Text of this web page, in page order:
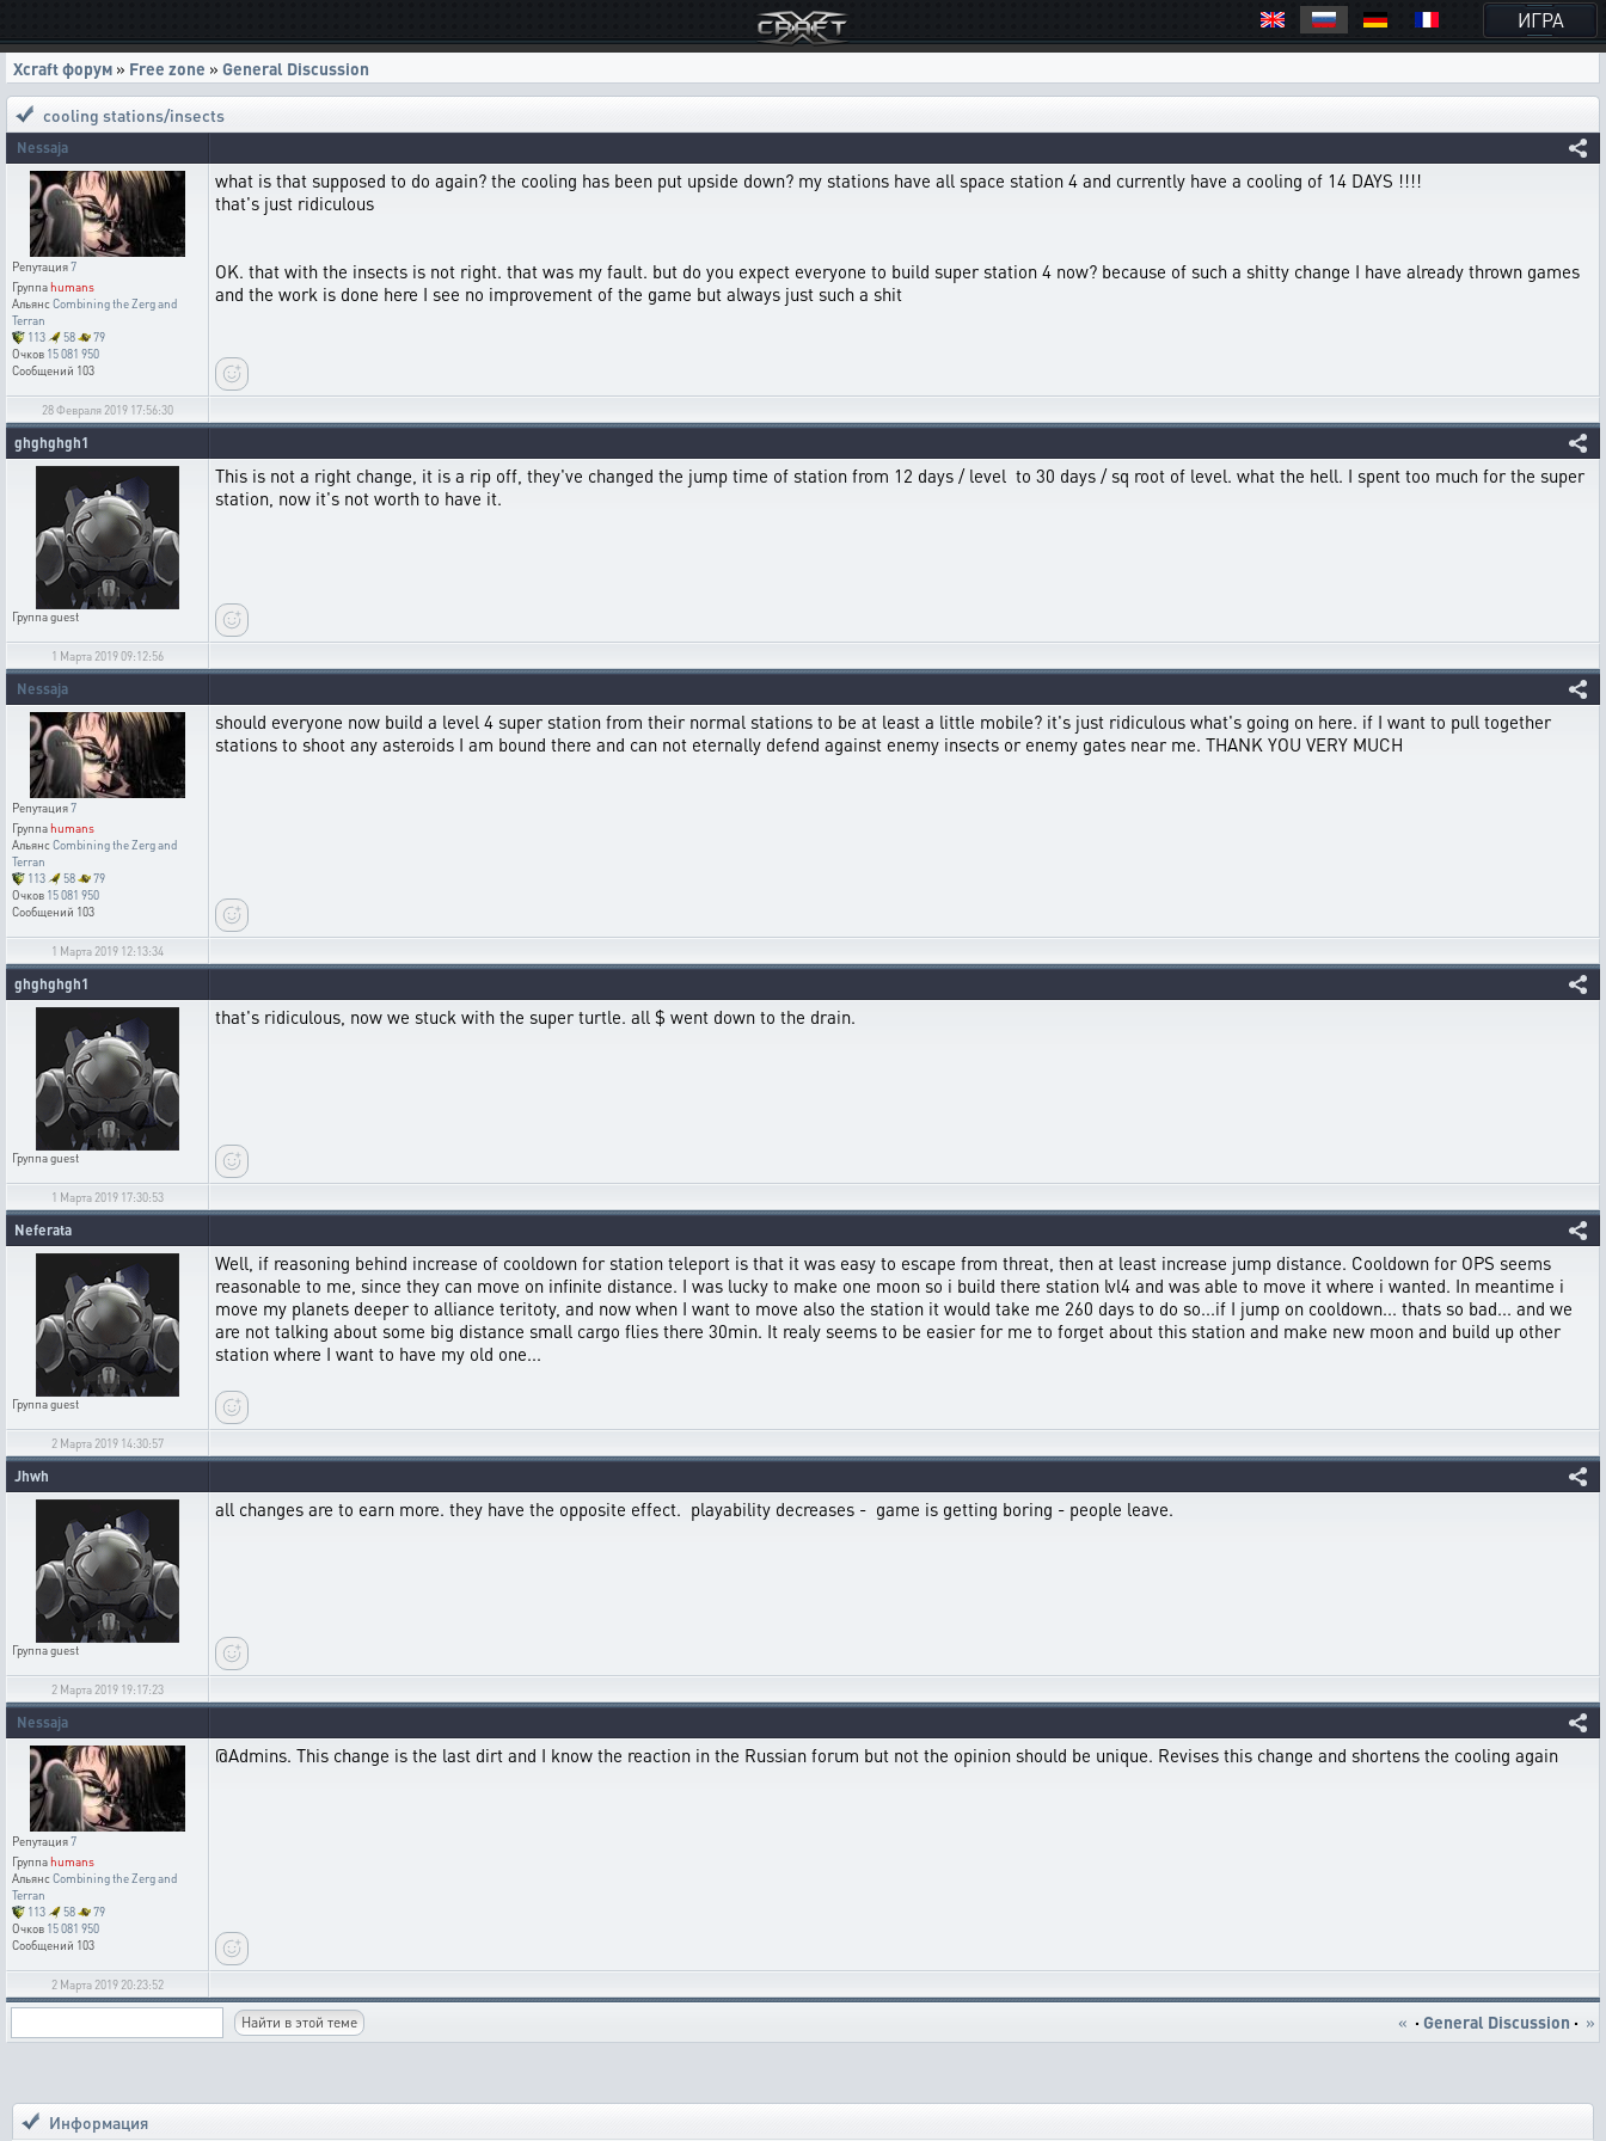
ИГРА
Xcraft форум » Free zone » General Discussion
cooling stations/insects
Nessaja
Репутация7
Группаhumans
АльянсCombining the Zerg and
Terran
113
58
79
Очков 15 081 950
Сообщений 103
what is that supposed to do again? the cooling has been put upside down? my stations have all space station 4 and currently have a cooling of 14 DAYS !!!!
that's just ridiculous
OK. that with the insects is not right. that was my fault. but do you expect everyone to build super station 4 now? because of such a shitty change I have already thrown games
and the work is done here I see no improvement of the game but always just such a shit
28 Февраля 2019 17:56:30
ghghghgh1
Группаguest
This is not a right change, it is a rip off, they've changed the jump time of station from 12 days / level to 30 days / sq root of level. what the hell. I spent too much for the super
station, now it's not worth to have it.
1 Марта 2019 09:12:56
Nessaja
Репутация7
Группаhumans
АльянсCombining the Zerg and
Terran
113
58
79
Очков 15 081 950
Сообщений 103
should everyone now build a level 4 super station from their normal stations to be at least a little mobile? it's just ridiculous what's going on here. if I want to pull together
stations to shoot any asteroids I am bound there and can not eternally defend against enemy insects or enemy gates near me. THANK YOU VERY MUCH
1 Марта 2019 12:13:34
ghghghgh1
Группаguest
that's ridiculous, now we stuck with the super turtle. all $ went down to the drain.
1 Марта 2019 17:30:53
Neferata
Группаguest
Well, if reasoning behind increase of cooldown for station teleport is that it was easy to escape from threat, then at least increase jump distance. Cooldown for OPS seems
reasonable to me, since they can move on infinite distance. I was lucky to make one moon so i build there station lvl4 and was able to move it where i wanted. In meantime i
move my planets deeper to alliance teritoty, and now when I want to move also the station it would take me 260 days to do so...if I jump on cooldown... thats so bad... and we
are not talking about some big distance small cargo flies there 30min. It realy seems to be easier for me to forget about this station and make new moon and build up other
station where I want to have my old one...
2 Марта 2019 14:30:57
Jhwh
Группаguest
all changes are to earn more. they have the opposite effect. playability decreases - game is getting boring - people leave.
2 Марта 2019 19:17:23
Nessaja
Репутация7
Группаhumans
АльянсCombining the Zerg and
Terran
113
58
79
Очков 15 081 950
Сообщений 103
@Admins. This change is the last dirt and I know the reaction in the Russian forum but not the opinion should be unique. Revises this change and shortens the cooling again
2 Марта 2019 20:23:52
« · General Discussion · »
Информация